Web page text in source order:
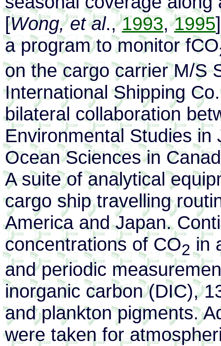
[Wong, et al.,1993,1995
a program to monitor fCO
on the cargo carrier M/S
International Shipping
bilateral collaboration
Environmental Studies
Ocean Sciences in
A suite of analytical
cargo ship travelling
America and Japan.
concentrations of CO2 in
and periodic
inorganic carbon (DIC),
and plankton pigments.
were taken for